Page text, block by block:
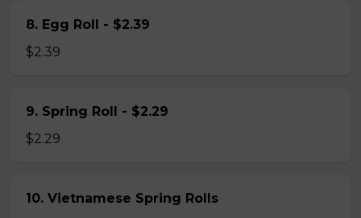
8. Egg Roll - $2.39
$2.39
9. Spring Roll - $2.29
$2.29
10. Vietnamese Spring Rolls